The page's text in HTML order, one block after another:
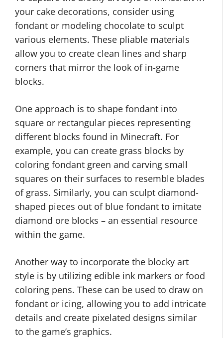
your cake decorations, consider using
fondant or modeling chocolate to sculpt
various elements. These pliable materials
allow you to create clean lines and sharp
corners that mirror the look of in-game
blocks.
One approach is to shape fondant into
square or rectangular pieces representing
different blocks found in Minecraft. For
example, you can create grass blocks by
coloring fondant green and carving small
squares on their surfaces to resemble blades
of grass. Similarly, you can sculpt diamond-
shaped pieces out of blue fondant to imitate
diamond ore blocks – an essential resource
within the game.
Another way to incorporate the blocky art
style is by utilizing edible ink markers or food
coloring pens. These can be used to draw on
fondant or icing, allowing you to add intricate
details and create pixelated designs similar
to the game’s graphics.